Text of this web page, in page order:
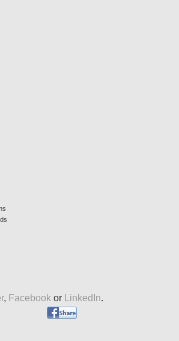
, Facebook or LinkedIn.